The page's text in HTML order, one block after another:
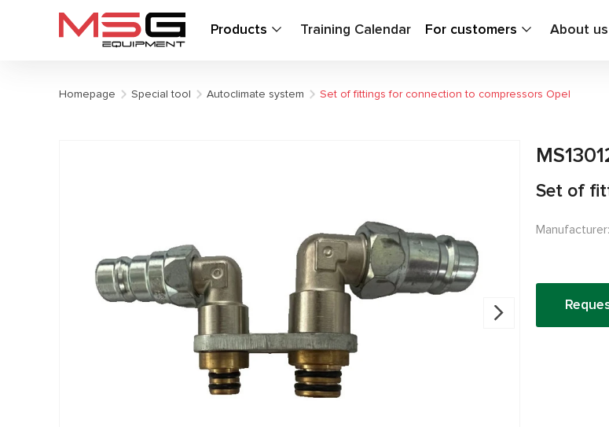
Products Training Calendar For customers About us
Homepage Special tool Autoclimate system Set of fittings for connection to compressors Opel
Set of
Manufacturer: